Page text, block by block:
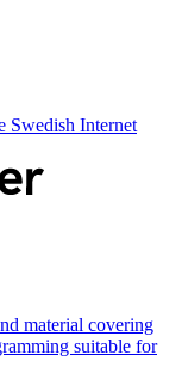
Swedish Internet
material covering
suitable for